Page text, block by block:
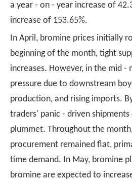
a year - on - year increase of
increase of 153.65%.
In April, bromine prices initially
beginning of the month, tight
increases. However, in the mid -
pressure due to downstream
production, and rising imports.
traders' panic - driven shipments
plummet. Throughout the
procurement remained flat,
time demand. In May, bromine
bromine are expected to